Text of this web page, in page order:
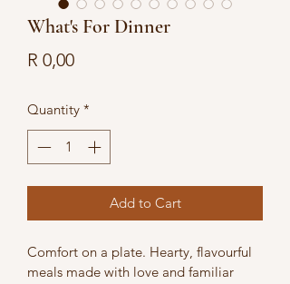
What's For Dinner
R 0,00Price
Quantity *
Add to Cart
Comfort on a plate. Hearty, flavourful
meals made with love and familiar